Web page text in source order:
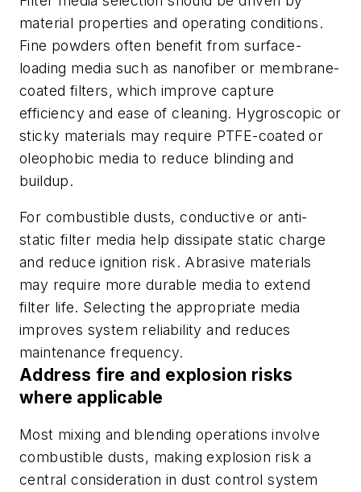
material properties and operating conditions.
Fine powders often benefit from surface-
loading media such as nanofiber or membrane-
coated filters, which improve capture
efficiency and ease of cleaning. Hygroscopic or
sticky materials may require PTFE-coated or
oleophobic media to reduce blinding and
buildup.
For combustible dusts, conductive or anti-
static filter media help dissipate static charge
and reduce ignition risk. Abrasive materials
may require more durable media to extend
filter life. Selecting the appropriate media
improves system reliability and reduces
maintenance frequency.
Address fire and explosion risks
where applicable
Most mixing and blending operations involve
combustible dusts, making explosion risk a
central consideration in dust control system